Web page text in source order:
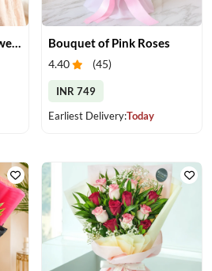
Sunny Elegance Sunflower Bouquet Bouquet of Pink Roses
4.40 (45)
INR 749
Earliest Delivery:Today